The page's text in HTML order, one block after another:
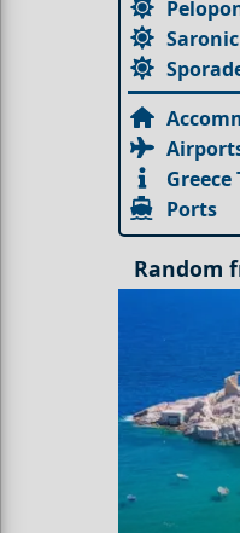
Greece
Ports
Random